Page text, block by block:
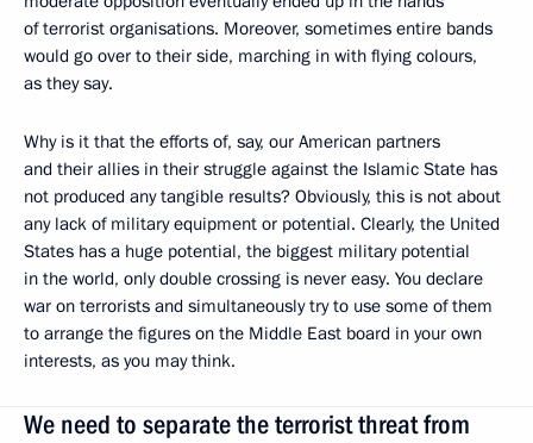
of terrorist organisations. Moreover, sometimes entire bands
would go over to their side, marching in with flying colours,
as they say.
Why is it that the efforts of, say, our American partners
and their allies in their struggle against the Islamic State has
not produced any tangible results? Obviously, this is not about
any lack of military equipment or potential. Clearly, the United
States has a huge potential, the biggest military potential
in the world, only double crossing is never easy. You declare
war on terrorists and simultaneously try to use some of them
to arrange the figures on the Middle East board in your own
interests, as you may think.
We need to separate the terrorist threat from